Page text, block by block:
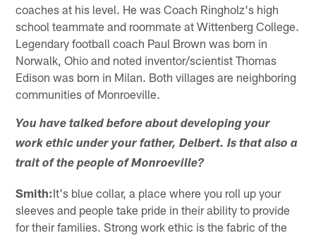
coaches at his level. He was Coach Ringholz's high
school teammate and roommate at Wittenberg College.
Legendary football coach Paul Brown was born in
Norwalk, Ohio and noted inventor/scientist Thomas
Edison was born in Milan. Both villages are neighboring
communities of Monroeville.
You have talked before about developing your
work ethic under your father, Delbert. Is that also a
trait of the people of Monroeville?
Smith:It's blue collar, a place where you roll up your
sleeves and people take pride in their ability to provide
for their families. Strong work ethic is the fabric of the